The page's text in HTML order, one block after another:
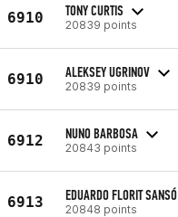
6910 TONY CURTIS
20839 points
6910 ALEKSEY UGRINOV
20839 points
6912 NUNO BARBOSA
20843 points
6913 EDUARDO FLORIT SANSÓ
20848 points